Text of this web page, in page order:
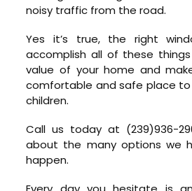
noisy traffic from the road.
Yes it’s true, the right
accomplish all of these
value of your home and
comfortable and safe place to
children.
Call us today at (239)936-
about the many options we
happen.